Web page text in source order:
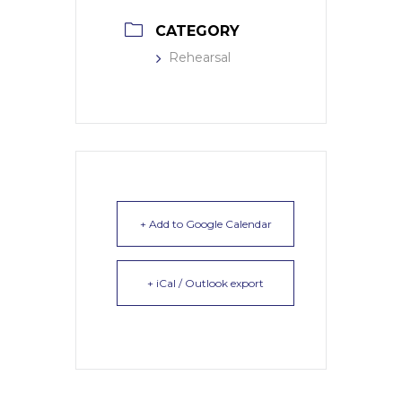
CATEGORY
Rehearsal
+ Add to Google Calendar
+ iCal / Outlook export